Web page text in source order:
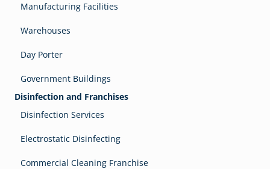
Manufacturing Facilities
Warehouses
Day Porter
Government Buildings
Disinfection and Franchises
Disinfection Services
Electrostatic Disinfecting
Commercial Cleaning Franchise